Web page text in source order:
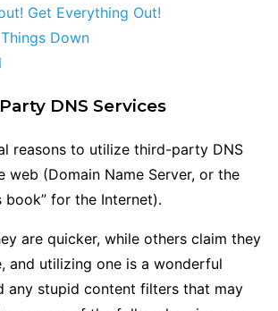
Get Everything Out!
Down
DNS Services
reasons to utilize third-party DNS
web (Domain Name Server, or the
book” for the Internet).
are quicker, while others claim they
and utilizing one is a wonderful
any stupid content filters that may